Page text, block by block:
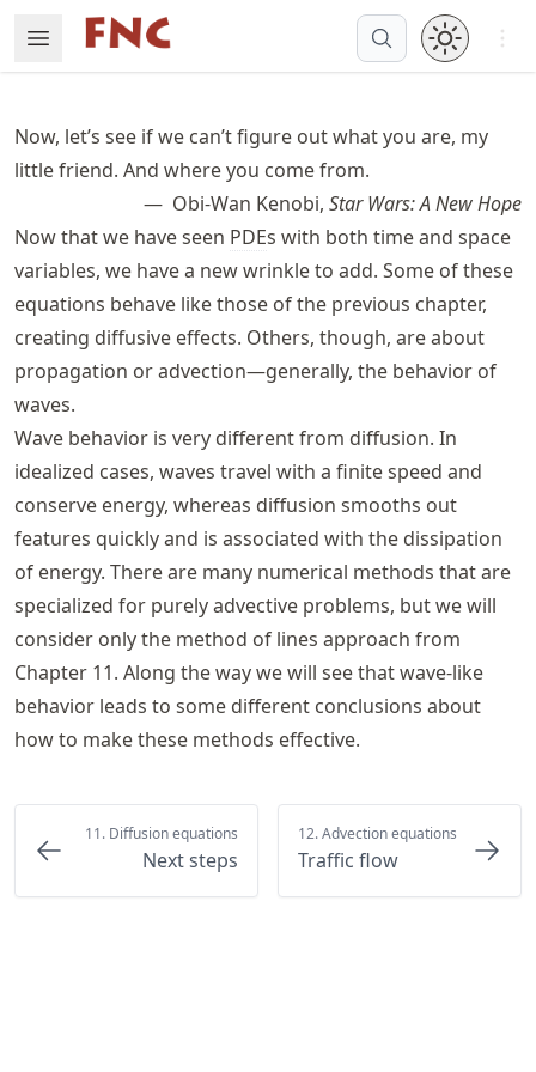
to
article
Skip
to
content
Open Menu
Made with MyST
Now, let’s see if we can’t figure out what you are, my
little friend. And where you come from.
Obi-Wan Kenobi, Star Wars: A New Hope
Now that we have seen PDEs with both time and space
variables, we have a new wrinkle to add. Some of these
equations behave like those of the previous chapter,
creating diffusive effects. Others, though, are about
propagation or advection—generally, the behavior of
waves.
Wave behavior is very different from diffusion. In
idealized cases, waves travel with a finite speed and
conserve energy, whereas diffusion smooths out
features quickly and is associated with the dissipation
of energy. There are many numerical methods that are
specialized for purely advective problems, but we will
consider only the method of lines approach from
Chapter 11. Along the way we will see that wave-like
behavior leads to some different conclusions about
how to make these methods effective.
11. Diffusion equations
Next steps
12. Advection equations
Traffic flow